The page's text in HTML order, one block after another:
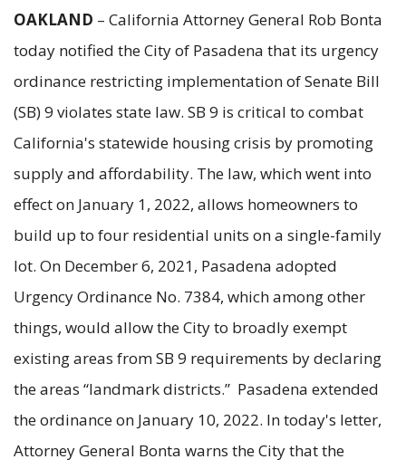
OAKLAND – California Attorney General Rob Bonta
today notified the City of Pasadena that its urgency
ordinance restricting implementation of Senate Bill
(SB) 9 violates state law. SB 9 is critical to combat
California's statewide housing crisis by promoting
supply and affordability. The law, which went into
effect on January 1, 2022, allows homeowners to
build up to four residential units on a single-family
lot. On December 6, 2021, Pasadena adopted
Urgency Ordinance No. 7384, which among other
things, would allow the City to broadly exempt
existing areas from SB 9 requirements by declaring
the areas “landmark districts.” Pasadena extended
the ordinance on January 10, 2022. In today's letter,
Attorney General Bonta warns the City that the